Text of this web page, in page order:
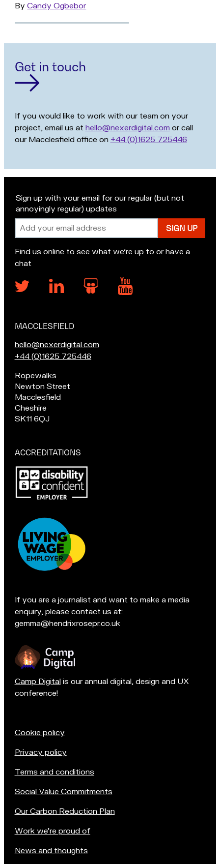
ByRead
Candy Ogbebor
Get in touch
If you would like to work with our team on your
project, email us at hello@nexerdigital.com or call
our Macclesfield office on +44 (0)1625 725446
Sign up with your email for our regular (but not
annoyingly regular) updates
Email
address
Find us online to see what we’re up to or have a
chat
Our
MACCLESFIELD
E
m
i
l
u
s
hello@nexerdigital.com
C
l
l
o
u
a
e
e
a
m
o
+44 (0)1625 725446
Pop
in
for
a
chat
in
Ropewalks
Newton Street
Macclesfield
Cheshire
SK11 6QJ
ACCREDITATIONS
Pop
in
for
you're
in
Accreditations:
If you are a journalist and want to make a media
enquiry, please contact us at:
gemma@hendrixrosepr.co.uk
Camp Digitalis our annual digital, design and UX
conference!
Cookie policy
Privacy policy
Terms and conditions
Social Value Commitments
Our Carbon Reduction Plan
Work we're proud of
News and thoughts